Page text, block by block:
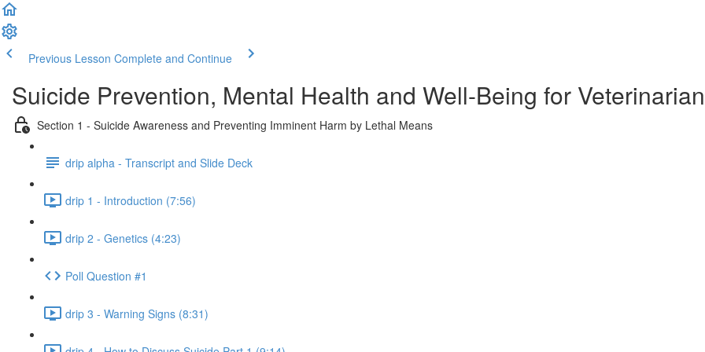
Previous Lesson Complete and Continue
Suicide Prevention, Mental Health and Well-Being for
Section 1 - Suicide Awareness and Preventing Imminent Harm by Lethal Means
drip alpha - Transcript and Slide Deck
drip 1 - Introduction (7:56)
drip 2 - Genetics (4:23)
Poll Question #1
drip 3 - Warning Signs (8:31)